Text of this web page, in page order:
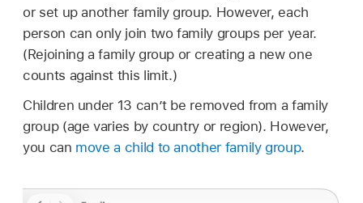
or set up another family group. However, each
person can only join two family groups per year.
(Rejoining a family group or creating a new one
counts against this limit.)
Children under 13 can’t be removed from a family
group (age varies by country or region). However,
you can move a child to another family group.